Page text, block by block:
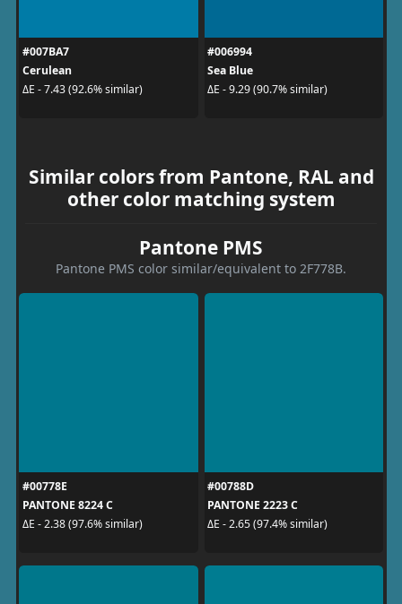
#007BA7
Cerulean
ΔE - 7.43 (92.6% similar)
#006994
Sea Blue
ΔE - 9.29 (90.7% similar)
Similar colors from Pantone, RAL and
other color matching system
Pantone PMS
Pantone PMS color similar/equivalent to 2F778B.
#00778E
PANTONE 8224 C
ΔE - 2.38 (97.6% similar)
#00788D
PANTONE 2223 C
ΔE - 2.65 (97.4% similar)